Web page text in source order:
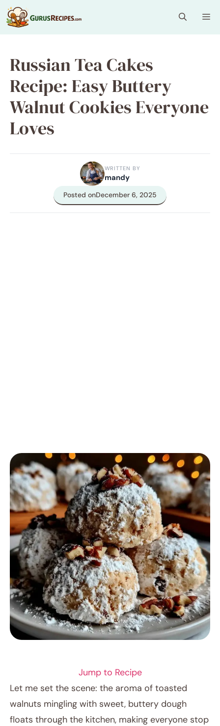
Skip
to
content
Russian Tea Cakes
Recipe: Easy Buttery
Walnut Cookies Everyone
Loves
WRITTEN BY
mandy
Posted onDecember 6, 2025
Jump to Recipe
Let me set the scene: the aroma of toasted
walnuts mingling with sweet, buttery dough
floats through the kitchen, making everyone stop